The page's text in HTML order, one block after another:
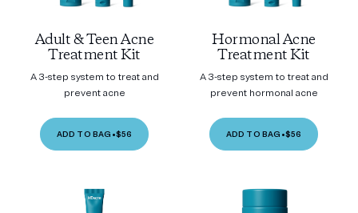
Adult & Teen Acne
Treatment Kit
A 3-step system to treat and
prevent acne
ADD TO BAG •$56
Hormonal Acne
Treatment Kit
A 3-step system to treat and
prevent hormonal acne
ADD TO BAG •$56